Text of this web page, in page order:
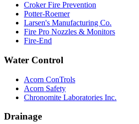
Croker Fire Prevention
Potter-Roemer
Larsen's Manufacturing Co.
Fire Pro Nozzles & Monitors
Fire-End
Water Control
Acorn ConTrols
Acorn Safety
Chronomite Laboratories Inc.
Drainage